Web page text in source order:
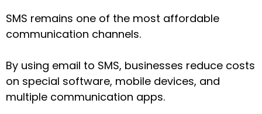
SMS remains one of the most affordable
communication channels.
By using email to SMS, businesses reduce costs
on special software, mobile devices, and
multiple communication apps.